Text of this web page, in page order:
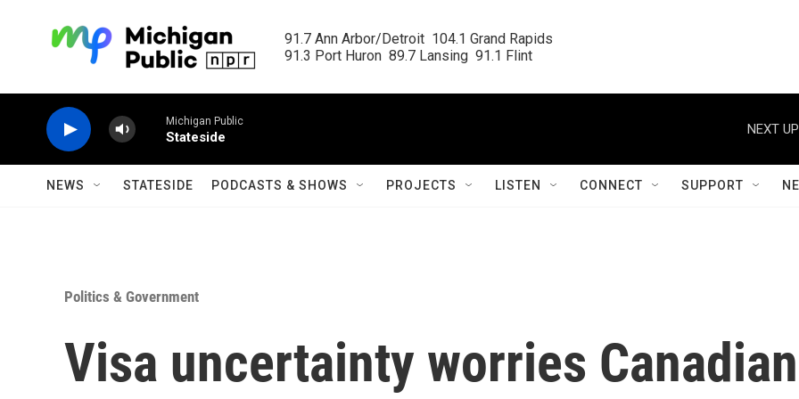
91.7 Ann Arbor/Detroit  104.1 Grand Rapids
91.3 Port Huron  89.7 Lansing  91.1 Flint
Michigan Public
Stateside
NEXT
NEWS STATESIDE PODCASTS & SHOWS PROJECTS LISTEN CONNECT SUPPORT
Politics & Government
Visa uncertainty worries Canadian